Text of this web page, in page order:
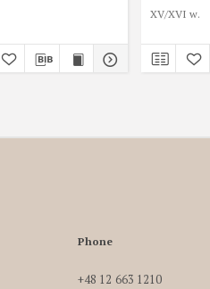
XV/XVI w.
Phone
+48 12 663 1210